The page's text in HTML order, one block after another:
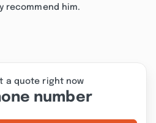
recommend him.
a quote right now
number